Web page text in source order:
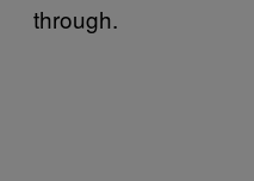
through.